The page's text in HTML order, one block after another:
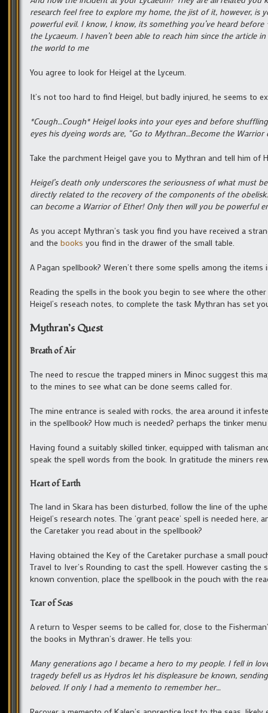
research feel free to explore my home, the jist of it, however,
powerful evil. I know, I know, its something you’ve heard
the Lycaeum. I haven’t been able to reach him since the
the world to me
You agree to look for Heigel at the Lyceum.
It’s not too hard to find Heigel, but badly injured, he seems to
*Cough…Cough* Heigel looks into your eyes and before
eyes his dyeing words are, “Go to Mythran…Become the Warrior
Take the parchment Heigel gave you to Mythran and tell him of
Heigel’s death only underscores the seriousness of what must
directly related to the recovery of the components of the
can become a Warrior of Ether! Only then will you be powerful
As you accept Mythran’s task you find you have received a
and the books you find in the drawer of the small table.
A Pagan spellbook? Weren’t there some spells among the
Reading the spells in the book you begin to see where the
Heigel’s reseach notes, to complete the task Mythran has set
Mythran’s Quest
Breath of Air
The need to rescue the trapped miners in Minoc suggest this
to the mines to see what can be done seems called for.
The mine entrance is sealed with rocks, the area around it
in the spellbook? How much is needed? perhaps the tinker
Having found a suitably skilled tinker, equipped with talisman
speak the spell words from the book. In gratitude the miners
Heart of Earth
The land in Skara has been disturbed, follow the line of the
Heigel’s research notes. The ‘grant peace’ spell is needed
the Caretaker you read about in the spellbook?
Having obtained the Key of the Caretaker purchase a small
Travel to Iver’s Rounding to cast the spell. However casting
known convention, place the spellbook in the pouch with the
Tear of Seas
A return to Vesper seems to be called for, close to the
the books in Mythran’s drawer. He tells you:
Many generations ago I became a hero to my people. I fell in
tragedy befell us as Hydros let his displeasure be known,
beloved. If only I had a memento to remember her…